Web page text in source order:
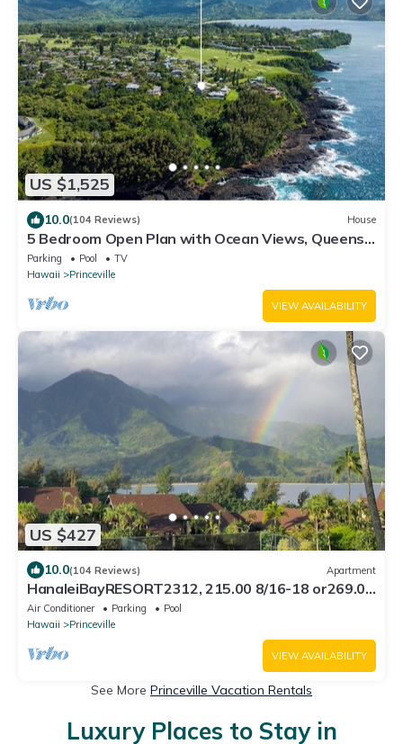
US $1,525
10.0(104 Reviews) House
5 Bedroom Open Plan with Ocean Views, Queens
Bath, Bali Hai, and Golf Course
Parking Pool
TV
Hawaii
Princeville
VIEW AVAILABILITY
US $427
10.0(104 Reviews) Apartment
HanaleiBayRESORT2312, 215.00 8/16-18 or269.00
8/22-26BlowOutSalBeachFront 10Star
Air Conditioner Parking
Pool
Hawaii
Princeville
VIEW AVAILABILITY
See More Princeville Vacation Rentals
Luxury Places to Stay in